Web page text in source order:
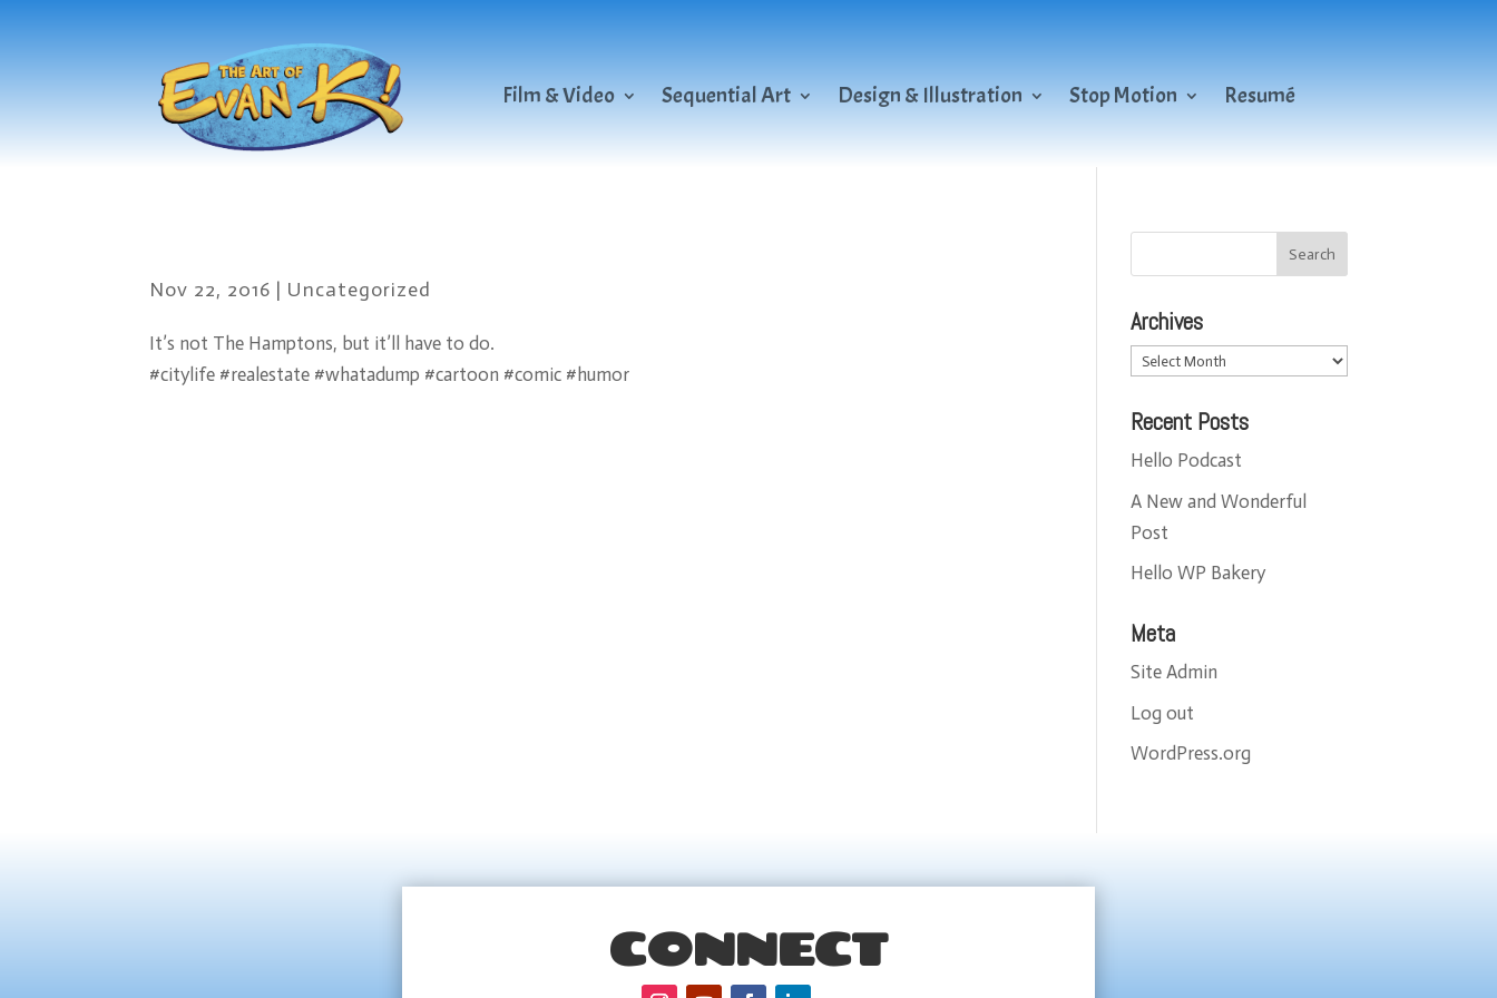
Film & Video Sequential Art Design & Illustration Stop Motion Resumé
Nov 22, 2016 | Uncategorized
It’s not The Hamptons, but it’ll have to do.
#citylife #realestate #whatadump #cartoon #comic #humor
Archives
Archives
Recent Posts
Hello Podcast
A New and Wonderful
Post
Hello WP Bakery
Meta
Site Admin
Log out
WordPress.org
CONNECT